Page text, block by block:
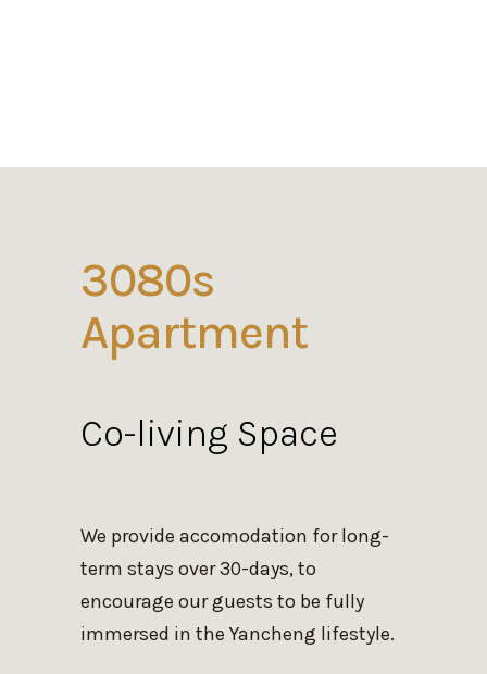
3080s
Apartment
Co-living Space
We provide accomodation for long-
term stays over 30-days, to
encourage our guests to be fully
immersed in the Yancheng lifestyle.